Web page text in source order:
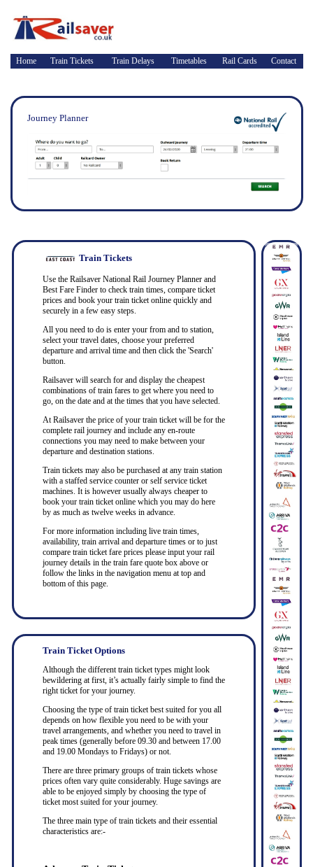
Home Train Tickets Train Delays Timetables Rail Cards Contact
Journey Planner
Train Tickets
Use the Railsaver National Rail Journey Planner and
Best Fare Finder to check train times, compare ticket
prices and book your train ticket online quickly and
securely in a few easy steps.
All you need to do is enter your from and to station,
select your travel dates, choose your preferred
departure and arrival time and then click the 'Search'
button.
Railsaver will search for and display the cheapest
combinations of train fares to get where you need to
go, on the date and at the times that you have selected.
At Railsaver the price of your train ticket will be for the
complete rail journey and include any en-route
connections you may need to make between your
departure and destination stations.
Train tickets may also be purchased at any train station
with a staffed service counter or self service ticket
machines. It is however usually always cheaper to
book your train ticket online which you may do here
by as much as twelve weeks in advance.
For more information including live train times,
availability, train arrival and departure times or to just
compare train ticket fare prices please input your rail
journey details in the train fare quote box above or
follow the links in the navigation menu at top and
bottom of this page.
Train Ticket Options
Although the different train ticket types might look
bewildering at first, it’s actually fairly simple to find the
right ticket for your journey.
Choosing the type of train ticket best suited for you all
depends on how flexible you need to be with your
travel arrangements, and whether you need to travel in
peak times (generally before 09.30 and between 17.00
and 19.00 Mondays to Fridays) or not.
There are three primary groups of train tickets whose
prices often vary quite considerably. Huge savings are
able to be enjoyed simply by choosing the type of
ticket most suited for your journey.
The three main type of train tickets and their essential
characteristics are:-